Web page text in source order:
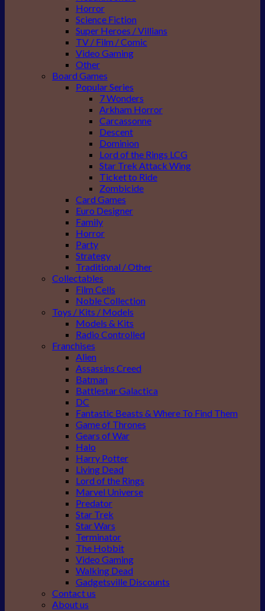
Horror
Science Fiction
Super Heroes / Villians
TV / Film / Comic
Video Gaming
Other
Board Games
Popular Series
7 Wonders
Arkham Horror
Carcassonne
Descent
Dominion
Lord of the Rings LCG
Star Trek Attack Wing
Ticket to Ride
Zombicide
Card Games
Euro Designer
Family
Horror
Party
Strategy
Traditional / Other
Collectables
Film Cells
Noble Collection
Toys / Kits / Models
Models & Kits
Radio Controlled
Franchises
Alien
Assassins Creed
Batman
Battlestar Galactica
DC
Fantastic Beasts & Where To Find Them
Game of Thrones
Gears of War
Halo
Harry Potter
Living Dead
Lord of the Rings
Marvel Universe
Predator
Star Trek
Star Wars
Terminator
The Hobbit
Video Gaming
Walking Dead
Gadgetsville Discounts
Contact us
About us